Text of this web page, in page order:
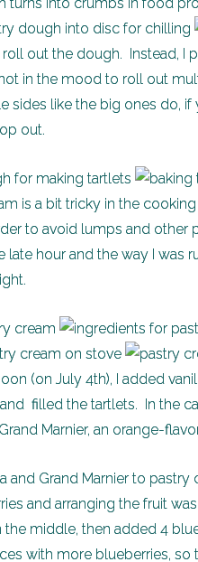
roll out the dough. Instead,
in the mood to roll out
sides like the big ones do,
out.
is a bit tricky in the
to avoid lumps and
late hour and the way I was
(on July 4th), I added
filled the tartlets. In the
Marnier, an orange-
and arranging the fruit
the middle, then added 4
with more blueberries,